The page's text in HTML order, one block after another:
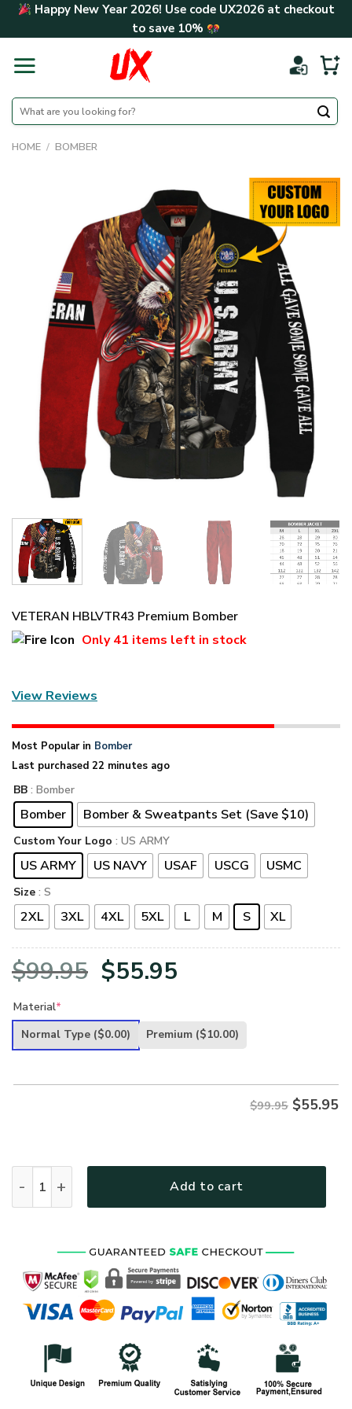
Skip Happy New Year 2026! Use code UX2026at checkout
to save 10%
Search
for:
HOME / BOMBER
VETERAN HBLVTR43 Premium Bomber
Only41 items left in stock
View Reviews
Most Popular in Bomber
Last purchased 22 minutes ago
BB : Bomber
Bomber Bomber & Sweatpants Set (Save $10)
Custom Your Logo : US ARMY
US ARMY US NAVY USAF USCG USMC
Size : S
2XL 3XL 4XL 5XL L M S XL
$99.95 Original
was:
$55.95
is:
Material*
Normal Type ($0.00) Premium ($10.00)
$99.95 $55.95
Add to cart